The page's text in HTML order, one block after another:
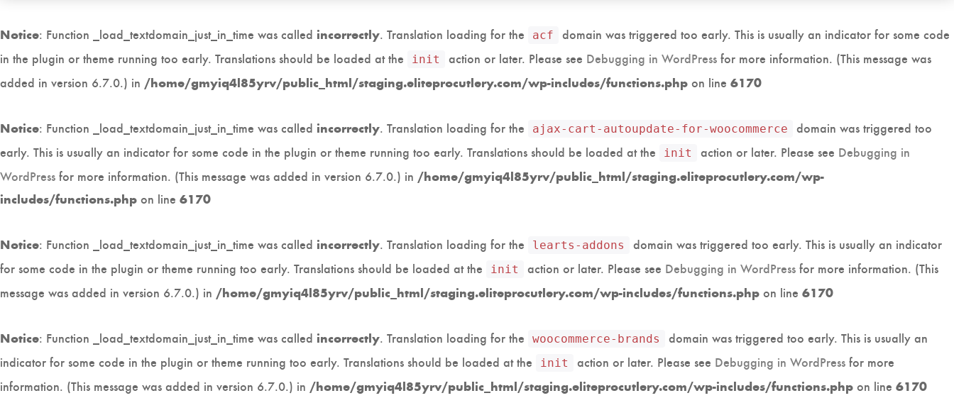
Notice: Function _load_textdomain_just_in_time was called incorrectly. Translation loading for the acf
domain was triggered too early. This is usually an indicator for some code
in the plugin or theme running too early. Translations should be loaded at the
init action or later. Please see Debugging in WordPressfor more information. (This message was
added in version 6.7.0.) in /home/gmyiq4l85yrv/public_html/staging.eliteprocutlery.com/wp-includes/functions.php on line 6170
Notice: Function _load_textdomain_just_in_time was called incorrectly. Translation loading for the ajax-cart-autoupdate-for-woocommerce
domain was triggered too
early. This is usually an indicator for some code in the plugin or theme running too early. Translations should be loaded at the
init action or later. Please see Debugging in
WordPress for more information. (This message was added in version 6.7.0.) in /home/gmyiq4l85yrv/public_html/staging.eliteprocutlery.com/wp-
includes/functions.php on line 6170
Notice: Function _load_textdomain_just_in_time was called incorrectly. Translation loading for the learts-addons
domain was triggered too early. This is usually an indicator
for some code in the plugin or theme running too early. Translations should be loaded at the
init action or later. Please see Debugging in WordPressfor more information. (This
message was added in version 6.7.0.) in /home/gmyiq4l85yrv/public_html/staging.eliteprocutlery.com/wp-includes/functions.php on line 6170
Notice: Function _load_textdomain_just_in_time was called incorrectly. Translation loading for the woocommerce-brands
domain was triggered too early. This is usually an
indicator for some code in the plugin or theme running too early. Translations should be loaded at the
init action or later. Please see Debugging in WordPressfor more
information. (This message was added in version 6.7.0.) in /home/gmyiq4l85yrv/public_html/staging.eliteprocutlery.com/wp-includes/functions.php on line 6170